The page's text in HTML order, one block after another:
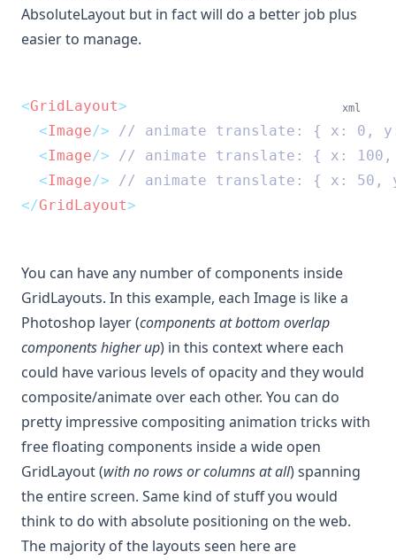
AbsoluteLayout but in fact will do a better job plus
easier to manage.
xml
<GridLayout>
<Image/> // animate translate: { x: 0,
<Image/> // animate translate: { x:
<Image/> // animate translate: { x: 50,
</GridLayout>
You can have any number of components inside
GridLayouts. In this example, each Image is like a
Photoshop layer (components at bottom overlap
components higher up) in this context where each
could have various levels of opacity and they would
composite/animate over each other. You can do
pretty impressive compositing animation tricks with
free floating components inside a wide open
GridLayout (with no rows or columns at all) spanning
the entire screen. Same kind of stuff you would
think to do with absolute positioning on the web.
The majority of the layouts seen here are